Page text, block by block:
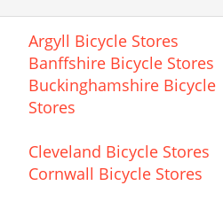
Argyll Bicycle Stores
Banffshire Bicycle Stores
Buckinghamshire Bicycle
Stores
Cleveland Bicycle Stores
Cornwall Bicycle Stores